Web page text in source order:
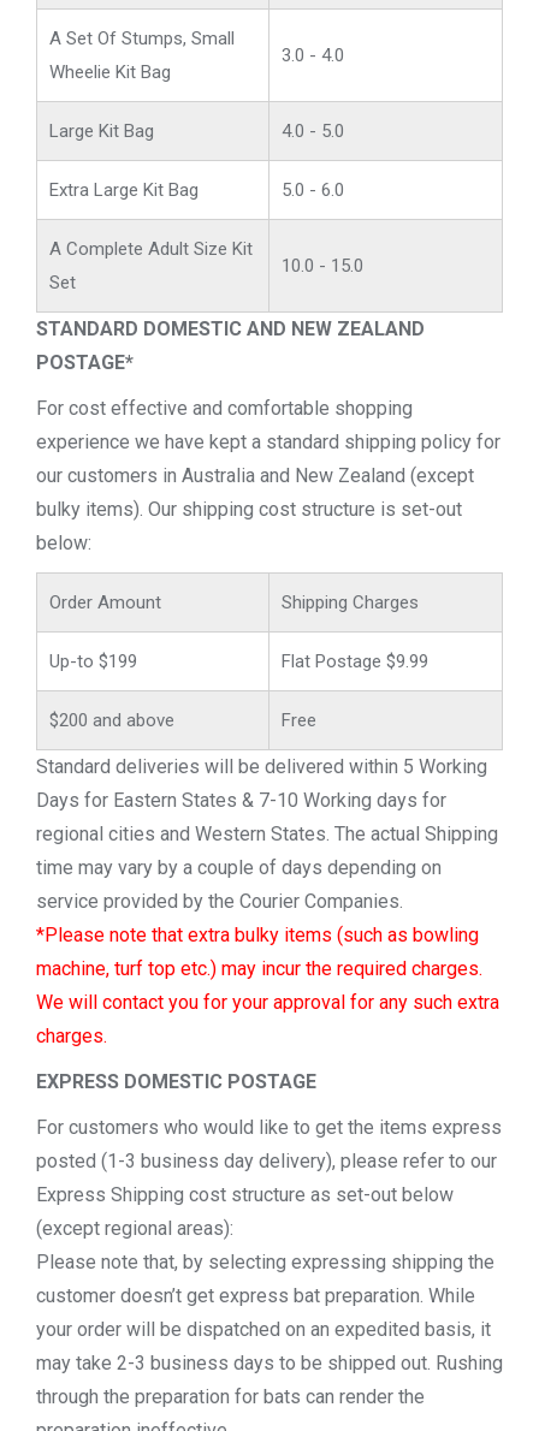
A Set Of Stumps, Small
Wheelie Kit Bag
3.0 - 4.0
Large Kit Bag 4.0 - 5.0
Extra Large Kit Bag 5.0 - 6.0
A Complete Adult Size Kit
Set
10.0 - 15.0
STANDARD DOMESTIC AND NEW ZEALAND
POSTAGE*
For cost effective and comfortable shopping
experience we have kept a standard shipping policy for
our customers in Australia and New Zealand (except
bulky items). Our shipping cost structure is set-out
below:
Order Amount Shipping Charges
Up-to $199 Flat Postage $9.99
$200 and above Free
Standard deliveries will be delivered within 5 Working
Days for Eastern States & 7-10 Working days for
regional cities and Western States. The actual Shipping
time may vary by a couple of days depending on
service provided by the Courier Companies.
*Please note that extra bulky items (such as bowling
machine, turf top etc.) may incur the required charges.
We will contact you for your approval for any such extra
charges.
EXPRESS DOMESTIC POSTAGE
For customers who would like to get the items express
posted (1-3 business day delivery), please refer to our
Express Shipping cost structure as set-out below
(except regional areas):
Please note that, by selecting expressing shipping the
customer doesn’t get express bat preparation. While
your order will be dispatched on an expedited basis, it
may take 2-3 business days to be shipped out. Rushing
through the preparation for bats can render the